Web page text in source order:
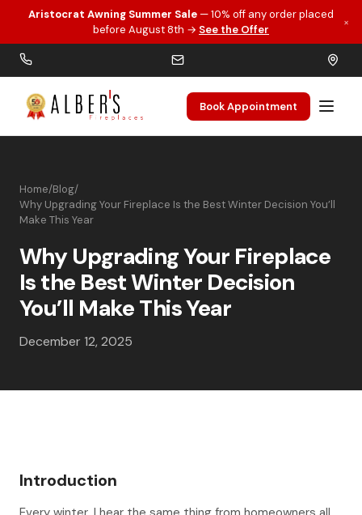
Skip to main content
Aristocrat Awning Summer Sale — 10% off any order placed
before August 8th → See the Offer
×
Book Appointment
Home/Blog/
Why Upgrading Your Fireplace Is the Best Winter Decision You’ll
Make This Year
Why Upgrading Your Fireplace
Is the Best Winter Decision
You’ll Make This Year
December 12, 2025
Introduction